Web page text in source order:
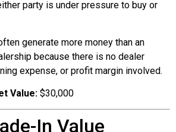
party is under pressure to buy or
generate more money than an
because there is no dealer
expense, or profit margin involved.
Value: $30,000
In Value